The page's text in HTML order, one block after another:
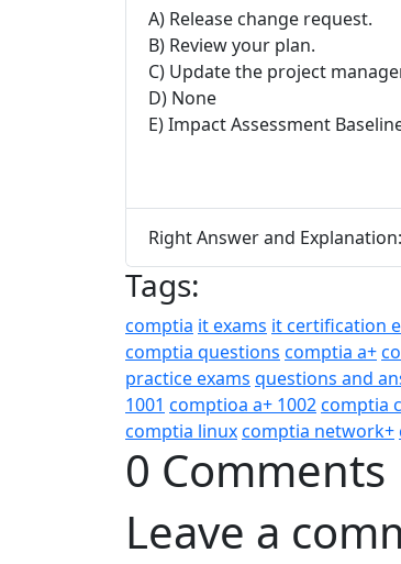
A) Release change request.
B) Review your plan.
C) Update the project
D) None
E) Impact Assessment
Right Answer and Explanation:
Tags:
comptia it exams it certification
comptia questions comptia a+
practice exams questions and
1001 comptioa a+ 1002comptia
comptia linuxcomptia network+
0 Comments
Leave a